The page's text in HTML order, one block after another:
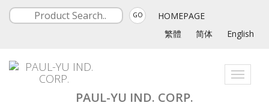
GO
HOMEPAGE
繁體
简体 English
Toggle
PAUL-YU IND. CORP.